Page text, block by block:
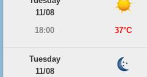
11/08
18:00
37°C
Tuesday
11/08